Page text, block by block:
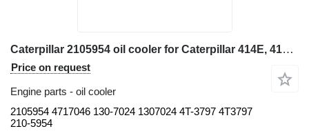
Caterpillar 2105954 oil cooler for Caterpillar 414E, 416E, 420E, 422E, 428E, 430E, 432E, 434E, 442E, 444E backhoe loader
Price on request
Engine parts - oil cooler
2105954 4717046 130-7024 1307024 4T-3797 4T3797
210-5954